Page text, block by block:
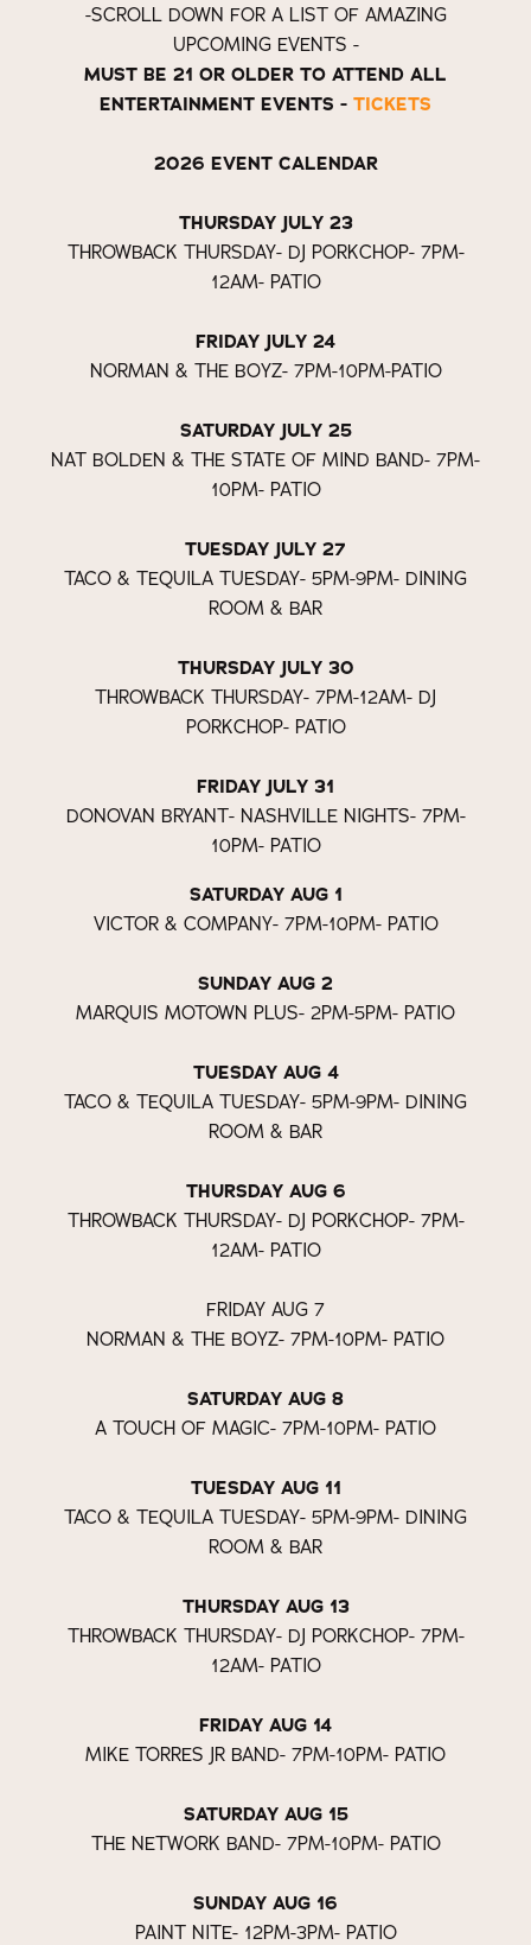
-SCROLL DOWN FOR A LIST OF AMAZING
UPCOMING EVENTS -
MUST BE 21 OR OLDER TO ATTEND ALL
ENTERTAINMENT EVENTS - TICKETS
2026 EVENT CALENDAR
THURSDAY JULY 23
THROWBACK THURSDAY- DJ PORKCHOP- 7PM-
12AM- PATIO
FRIDAY JULY 24
NORMAN & THE BOYZ- 7PM-10PM-PATIO
SATURDAY JULY 25
NAT BOLDEN & THE STATE OF MIND BAND- 7PM-
10PM- PATIO
TUESDAY JULY 27
TACO & TEQUILA TUESDAY- 5PM-9PM- DINING
ROOM & BAR
THURSDAY JULY 30
THROWBACK THURSDAY- 7PM-12AM- DJ
PORKCHOP- PATIO
FRIDAY JULY 31
DONOVAN BRYANT- NASHVILLE NIGHTS- 7PM-
10PM- PATIO
SATURDAY AUG 1
VICTOR & COMPANY- 7PM-10PM- PATIO
SUNDAY AUG 2
MARQUIS MOTOWN PLUS- 2PM-5PM- PATIO
TUESDAY AUG 4
TACO & TEQUILA TUESDAY- 5PM-9PM- DINING
ROOM & BAR
THURSDAY AUG 6
THROWBACK THURSDAY- DJ PORKCHOP- 7PM-
12AM- PATIO
FRIDAY AUG 7
NORMAN & THE BOYZ- 7PM-10PM- PATIO
SATURDAY AUG 8
A TOUCH OF MAGIC- 7PM-10PM- PATIO
TUESDAY AUG 11
TACO & TEQUILA TUESDAY- 5PM-9PM- DINING
ROOM & BAR
THURSDAY AUG 13
THROWBACK THURSDAY- DJ PORKCHOP- 7PM-
12AM- PATIO
FRIDAY AUG 14
MIKE TORRES JR BAND- 7PM-10PM- PATIO
SATURDAY AUG 15
THE NETWORK BAND- 7PM-10PM- PATIO
SUNDAY AUG 16
PAINT NITE- 12PM-3PM- PATIO